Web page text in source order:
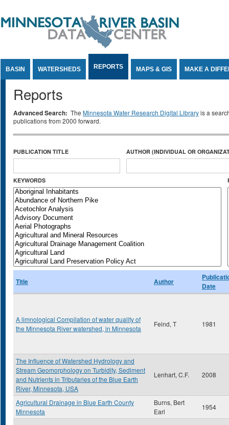
BASIN WATERSHEDS REPORTS MAPS & GIS MAKE A
Reports
Advanced Search: The Minnesota Water Research Digital Libraryis a
publications from 2000 forward.
PUBLICATION TITLE AUTHOR (INDIVIDUAL OR
KEYWORDS
Title Author
Date
A limnological Compilation of water quality of
the Minnesota River watershed, in Minnesota
Feind, T 1981
The Influence of Watershed Hydrology and
Stream Geomorphology on Turbidity, Sediment
and Nutrients in Tributaries of the Blue Earth
River, Minnesota, USA
Lenhart, C.F. 2008
Agricultural Drainage in Blue Earth County
Minnesota
Burns, Bert
Earl
1954